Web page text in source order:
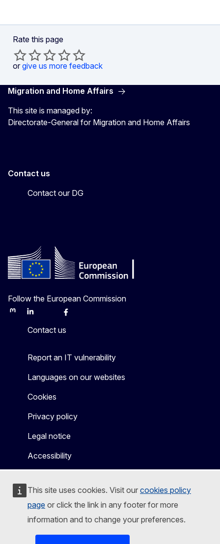
This site uses cookies. Visit our cookies policy
page or click the link in any footer for more
information and to change your preferences.
Rate this page
or give us more feedback
Migration and Home Affairs
This site is managed by:
Directorate-General for Migration and Home Affairs
Contact us
Contact our DG
Follow the European Commission
MastodonLinkedInBlueskyFacebook
Contact us
Report an IT vulnerability
Languages on our websites
Cookies
Privacy policy
Legal notice
Accessibility